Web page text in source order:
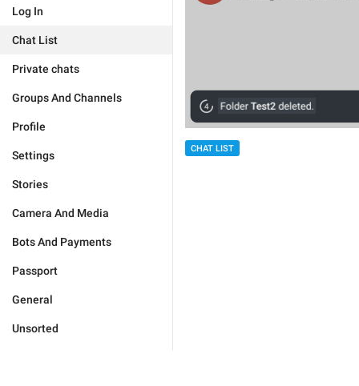
Log In
Chat List
Private chats
Groups And Channels
Profile
Settings
Stories
Camera And Media
Bots And Payments
Passport
General
Unsorted
CHAT LIST